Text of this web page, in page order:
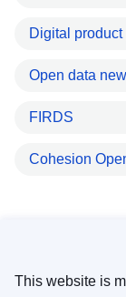
Digital
Open data
FIRDS
Cohesion
This website is